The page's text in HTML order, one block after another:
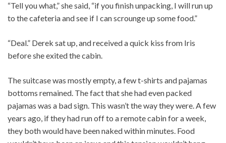
“Tell you what,” she said, “if you finish unpacking, I will run up
to the cafeteria and see if I can scrounge up some food.”
“Deal.” Derek sat up, and received a quick kiss from Iris
before she exited the cabin.
The suitcase was mostly empty, a few t-shirts and pajamas
bottoms remained. The fact that she had even packed
pajamas was a bad sign. This wasn’t the way they were. A few
years ago, if they had run off to a remote cabin for a week,
they both would have been naked within minutes. Food